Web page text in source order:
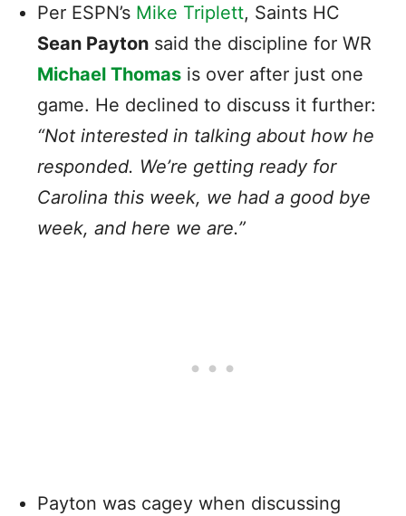
Per ESPN’s Mike Triplett, Saints HC
Sean Payton said the discipline for WR
Michael Thomas is over after just one
game. He declined to discuss it further:
“Not interested in talking about how he
responded. We’re getting ready for
Carolina this week, we had a good bye
week, and here we are.”
Payton was cagey when discussing